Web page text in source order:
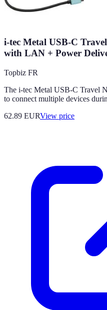
i-tec Metal USB-C
with LAN + Power
Topbiz FR
The i-tec Metal USB-C Travel
to connect multiple devices
62.89 EURView price